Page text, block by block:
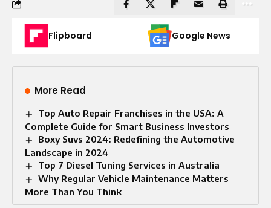
Flipboard Google News
More Read
Top Auto Repair Franchises in the USA: A
Complete Guide for Smart Business Investors
Boxy Suvs 2024: Redefining the Automotive
Landscape in 2024
Top 7 Diesel Tuning Services in Australia
Why Regular Vehicle Maintenance Matters
More Than You Think